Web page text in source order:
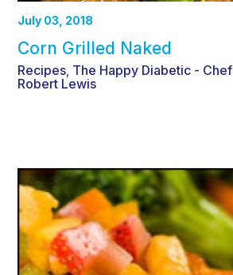
July 03, 2018
Corn Grilled Naked
Recipes The Happy Diabetic - Chef
Robert Lewis